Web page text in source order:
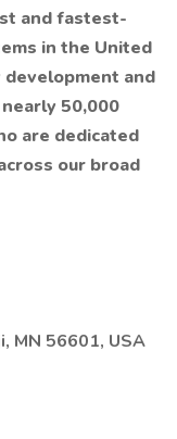
and fastest-
in the United
and
50,000
are dedicated
our broad
MN 56601, USA